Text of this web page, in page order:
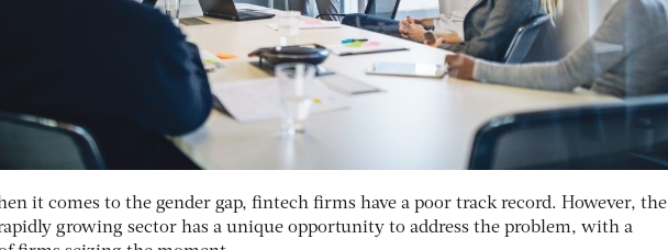
it comes to the gender gap, fintech firms have a poor track record. However, the
growing sector has a unique opportunity to address the problem, with a